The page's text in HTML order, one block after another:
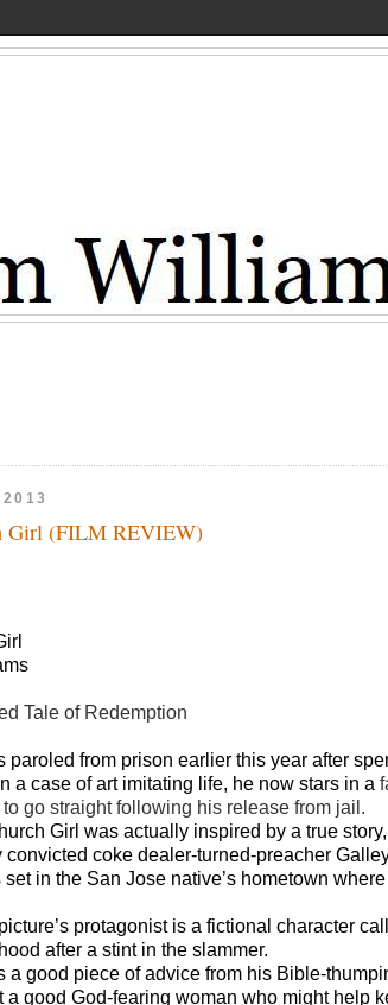
Girl (FILM REVIEW)
Tale of Redemption
paroled from prison earlier this year after
a case of art imitating life, he now stars in a
go straight following his release from jail.
Girl was actually inspired by a true
coke dealer-turned-preacher
in the San Jose native’s hometown
protagonist is a fictional character
after a stint in the slammer.
a good piece of advice from his Bible-
a good God-fearing woman who might help